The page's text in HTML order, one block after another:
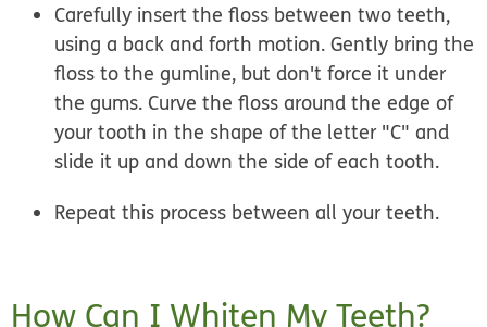
Carefully insert the floss between two teeth,
using a back and forth motion. Gently bring the
floss to the gumline, but don't force it under
the gums. Curve the floss around the edge of
your tooth in the shape of the letter "C" and
slide it up and down the side of each tooth.
Repeat this process between all your teeth.
How Can I Whiten My Teeth?